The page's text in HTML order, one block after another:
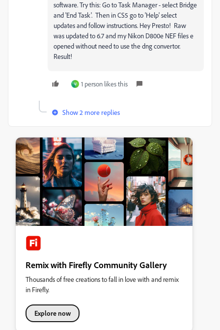
software. Try this: Go to Task Manager - select Bridge
and 'End Task'. Then in CS5 go to 'Help' select
updates and follow instructions. Hey Presto! Raw
was updated to 6.7 and my Nikon D800e NEF files e
opened without need to use the dng convertor.
Result!
V 1 person likes this
Show 2 more replies
Remix with Firefly Community Gallery
Thousands of free creations to fall in love with and remix
in Firefly.
Explore now